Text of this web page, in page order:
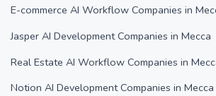
E-commerce AI Workflow Companies in
Jasper AI Development Companies in Mecca
Real Estate AI Workflow Companies in
Notion AI Development Companies in Mecca